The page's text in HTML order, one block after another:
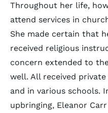
Throughout her life,
attend services in
She made certain that
received religious
concern extended to
well. All received
and in various schools.
upbringing, Eleanor